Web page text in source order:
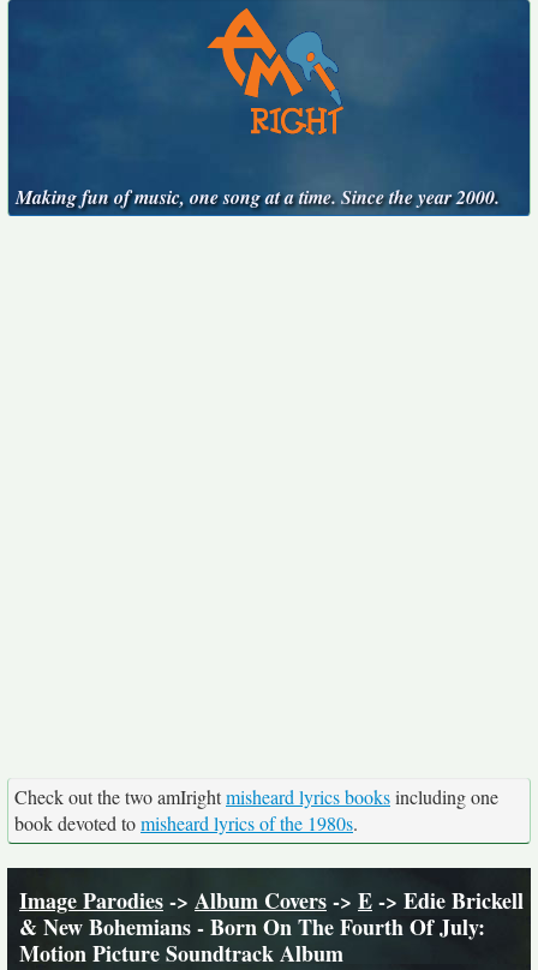
Making fun of music, one song at a time. Since the year 2000.
Check out the two amIrightmisheard lyrics booksincluding one
book devoted tomisheard lyrics of the 1980s.
Image Parodies-> Album Covers-> E-> Edie Brickell
& New Bohemians - Born On The Fourth Of July:
Motion Picture Soundtrack Album